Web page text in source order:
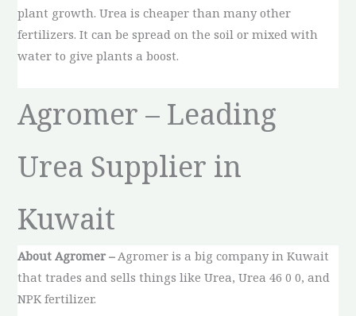
plant growth. Urea is cheaper than many other
fertilizers. It can be spread on the soil or mixed with
water to give plants a boost.
Agromer – Leading
Urea Supplier in
Kuwait
About Agromer – Agromer is a big company in Kuwait
that trades and sells things like Urea, Urea 46 0 0, and
NPK fertilizer.